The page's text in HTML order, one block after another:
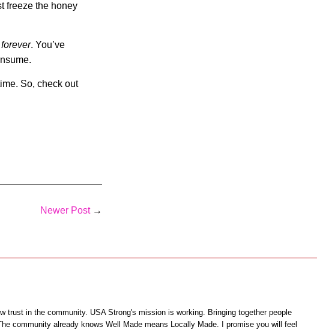
freeze the honey
forever. You’ve
So, check out
Newer Post→
in the community. USA Strong's mission is working. Bringing together people
community already knows Well Made means Locally Made. I promise you will feel